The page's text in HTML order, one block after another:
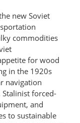
new Soviet
commodities
for wood
in the 1920s
navigation
forced-
and
to sustainable